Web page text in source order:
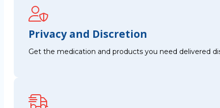
Privacy and Discretion
Get the medication and products you need delivered